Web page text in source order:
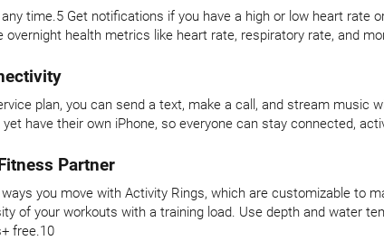
any time.5 Get notifications if you have a high or low heart
overnight health metrics like heart rate, respiratory rate, and
plan, you can send a text, make a call, and stream music
yet have their own iPhone, so everyone can stay connected,
Partner
you move with Activity Rings, which are customizable to
of your workouts with a training load. Use depth and water
free.10